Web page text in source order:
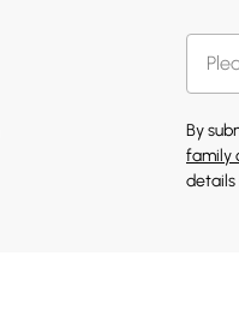
By
family